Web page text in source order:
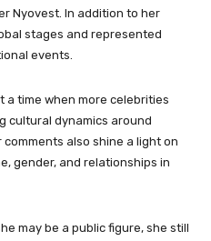
Nyovest. In addition to her
stages and represented
events.
a time when more celebrities
cultural dynamics around
also shine a light on
gender, and relationships in
may be a public figure, she still